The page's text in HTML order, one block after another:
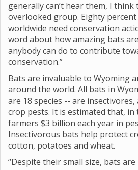
generally can’t hear them, I think
overlooked group. Eighty
worldwide need conservation
word about how amazing bats
anybody can do to contribute
conservation.”
Bats are invaluable to Wyoming
around the world. All bats in
are 18 species -- are
crop pests. It is estimated that, in
farmers $3 billion each year in
Insectivorous bats help protect
cotton, potatoes and wheat.
“Despite their small size, bats